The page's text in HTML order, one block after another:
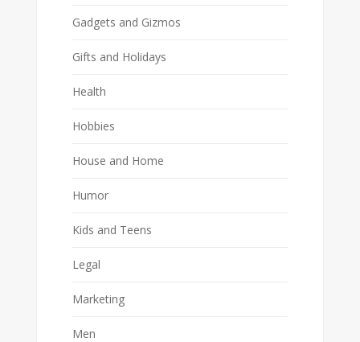
Gadgets and Gizmos
Gifts and Holidays
Health
Hobbies
House and Home
Humor
Kids and Teens
Legal
Marketing
Men